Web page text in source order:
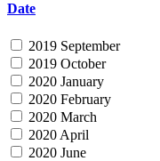
Date
2019 September
2019 October
2020 January
2020 February
2020 March
2020 April
2020 June